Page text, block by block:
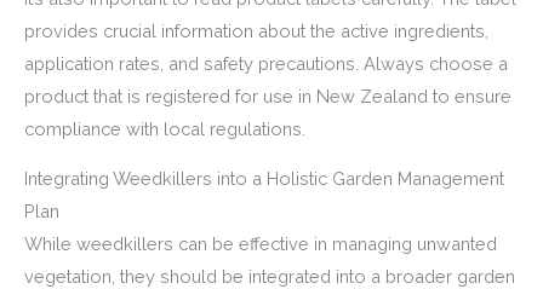
provides crucial information about the active ingredients,
application rates, and safety precautions. Always choose a
product that is registered for use in New Zealand to ensure
compliance with local regulations.
Integrating Weedkillers into a Holistic Garden Management
Plan
While weedkillers can be effective in managing unwanted
vegetation, they should be integrated into a broader garden